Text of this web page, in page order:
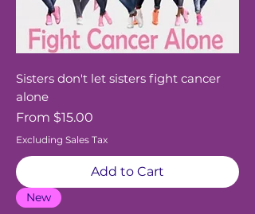
Sisters don't let sisters fight cancer
alone
From $15.00
Sale Price
Excluding Sales Tax
Add to Cart
New